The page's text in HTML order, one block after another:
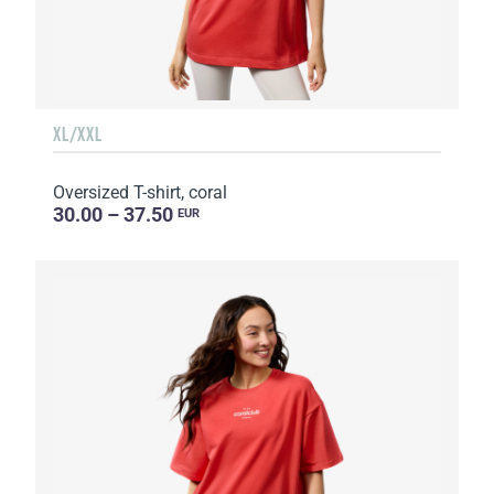
XL/XXL
Oversized T-shirt, coral
30.00 – 37.50 EUR